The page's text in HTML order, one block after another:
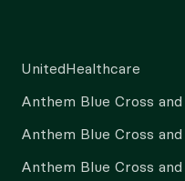
UnitedHealthcare
Anthem Blue Cross
Anthem Blue Cross
Anthem Blue Cross